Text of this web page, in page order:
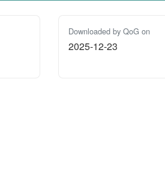
Downloaded by QoG on
2025-12-23